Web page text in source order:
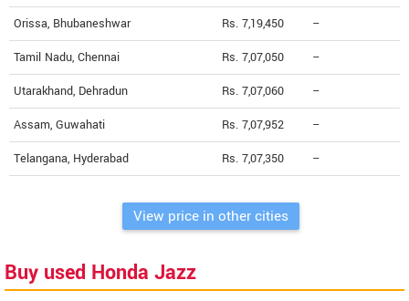
Orissa, Bhubaneshwar Rs. 7,19,450 --
Tamil Nadu, Chennai Rs. 7,07,050 --
Utarakhand, Dehradun Rs. 7,07,060 --
Assam, Guwahati Rs. 7,07,952 --
Telangana, Hyderabad Rs. 7,07,350 --
View price in other cities
Buy used Honda Jazz